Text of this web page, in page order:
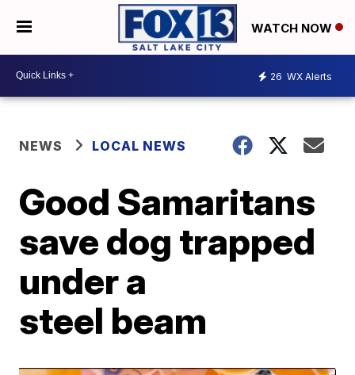
WATCH NOW
26 WX Alerts
NEWS LOCAL NEWS
Good Samaritans
save dog trapped
under a
steel beam